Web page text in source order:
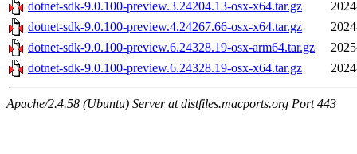
dotnet-sdk-9.0.100-preview.3.24204.13-osx-x64.tar.gz
dotnet-sdk-9.0.100-preview.4.24267.66-osx-x64.tar.gz
dotnet-sdk-9.0.100-preview.6.24328.19-osx-arm64.tar.gz
dotnet-sdk-9.0.100-preview.6.24328.19-osx-x64.tar.gz
Apache/2.4.58 (Ubuntu) Server at distfiles.macports.org Port 443